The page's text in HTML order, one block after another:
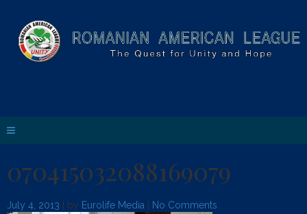
070415032088169079
July 4, 2013 | by Eurolife Media No Comments